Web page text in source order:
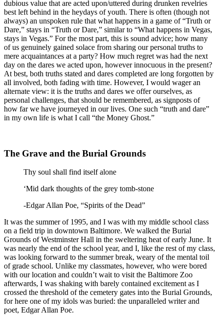
dubious value that are acted upon/uttered during drunken revelries
best left behind in the heydays of youth. There is often (though not
always) an unspoken rule that what happens in a game of “Truth or
Dare,” stays in “Truth or Dare,” similar to “What happens in Vegas,
stays in Vegas.” For the most part, this is sound advice; how many
of us genuinely gained solace from sharing our personal truths to
mere acquaintances at a party? How much regret was had the next
day on the dares we acted upon, however innocuous in the present?
At best, both truths stated and dares completed are long forgotten by
all involved, both fading with time. However, I would wager an
alternate view: it is the truths and dares we offer ourselves, as
personal challenges, that should be remembered, as signposts of
how far we have journeyed in our lives. One such “truth and dare”
in my own life is what I call “the Money Ghost.”
The Grave and the Burial Grounds
Thy soul shall find itself alone
‘Mid dark thoughts of the grey tomb-stone
-Edgar Allan Poe, “Spirits of the Dead”
It was the summer of 1995, and I was with my middle school class
on a field trip in downtown Baltimore. We walked the Burial
Grounds of Westminster Hall in the sweltering heat of early June. It
was nearly the end of the school year, and I, like the rest of my class,
was looking forward to the summer break, weary of the mental toil
of grade school. Unlike my classmates, however, who were bored
with our location and couldn’t wait to visit the Baltimore Zoo
afterwards, I was shaking with barely contained excitement as I
crossed the threshold of the cemetery gates into the Burial Grounds,
for here one of my idols was buried: the unparalleled writer and
poet, Edgar Allan Poe.